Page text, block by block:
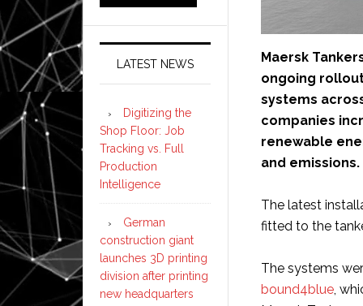
Maersk
ongoing
systems
companies
renewable
and emissions.
The latest
fitted to the
The systems
bound4blue,
LATEST NEWS
Digitizing the
Shop Floor: Job
Tracking vs. Full
Production
Intelligence
German
construction giant
launches 3D printing
division after printing
new headquarters